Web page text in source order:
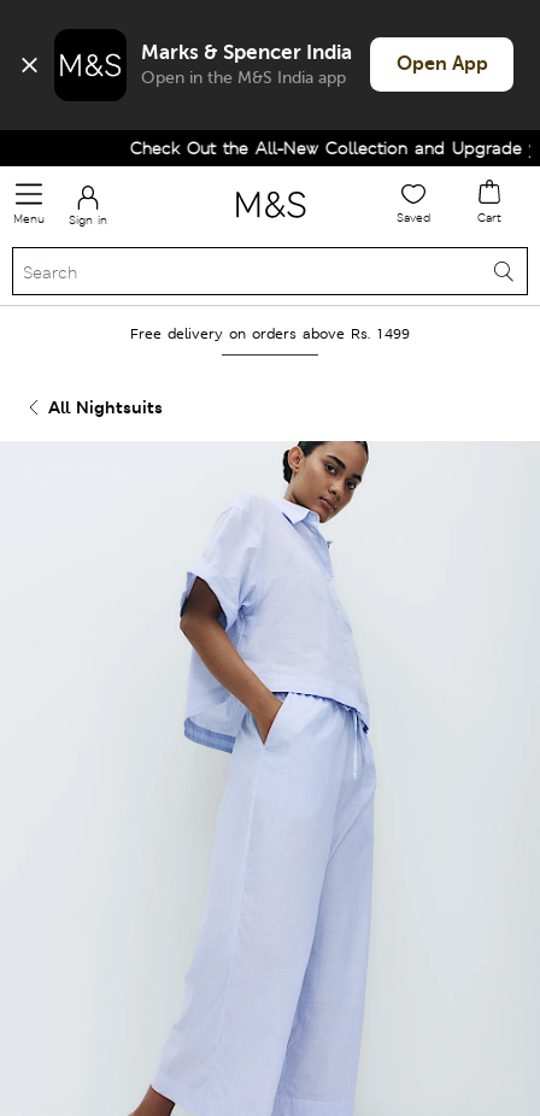
Marks & Spencer India
Open in the M&S India app
Open App
Check Out the All-New Collection and Upgrade
Menu Sign in Saved Cart
Free delivery on orders above Rs. 1499
All Nightsuits